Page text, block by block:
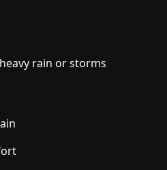
rain or storms